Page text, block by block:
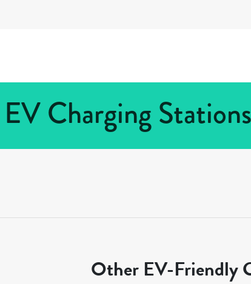
Charging
Other EV-Friendly